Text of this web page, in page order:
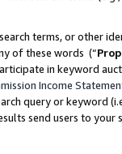
terms, or other
of these words (“
in keyword
Income
query or keyword
send users to